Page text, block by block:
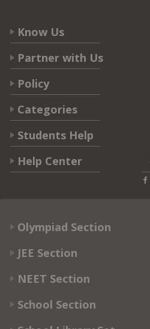
Know Us
Partner with Us
Policy
Categories
Students Help
Help Center
Olympiad Section
JEE Section
NEET Section
School Section